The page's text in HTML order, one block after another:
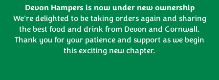
Devon Hampers is now under new ownership
We're delighted to be taking orders again and sharing
the best food and drink from Devon and Cornwall.
Thank you for your patience and support as we begin
this exciting new chapter.